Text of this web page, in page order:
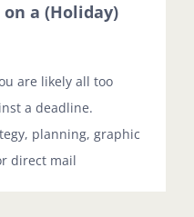
a (Holiday)
are likely all too
a deadline.
planning, graphic
direct mail